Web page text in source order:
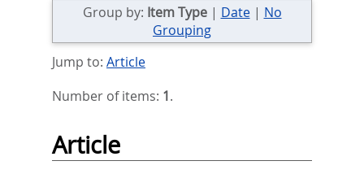
Group by: Item Type| Date| No
Grouping
Jump to: Article
Number of items: 1.
Article